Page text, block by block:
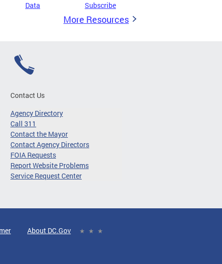
Data Subscribe
More Resources
Contact Us
Agency Directory
Call 311
Contact the Mayor
Contact Agency Directors
FOIA Requests
Report Website Problems
Service Request Center
About DC.Gov